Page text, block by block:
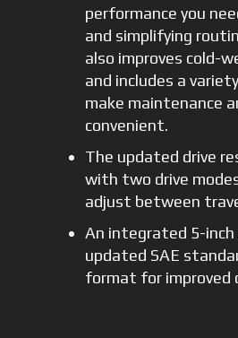
performance you
and simplifying
also improves cold-
and includes a
make maintenance
convenient.
The updated drive
with two drive
adjust between
An integrated 5-
updated SAE
format for improved